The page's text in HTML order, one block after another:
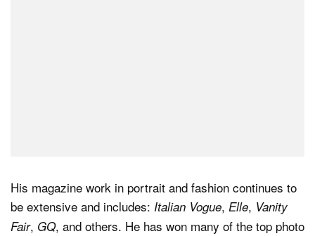
His magazine work in portrait and fashion continues to
be extensive and includes: Italian Vogue, Elle, Vanity
Fair, GQ, and others. He has won many of the top photo